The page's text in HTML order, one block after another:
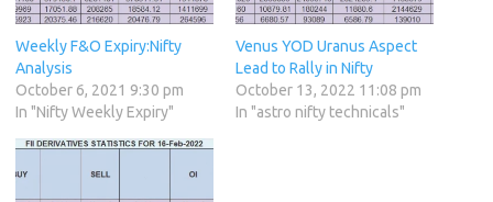
Weekly F&O Expiry:Nifty
Analysis
October 6, 2021 9:30 pm
In "Nifty Weekly Expiry"
Venus YOD Uranus Aspect
Lead to Rally in Nifty
October 13, 2022 11:08 pm
In "astro nifty technicals"